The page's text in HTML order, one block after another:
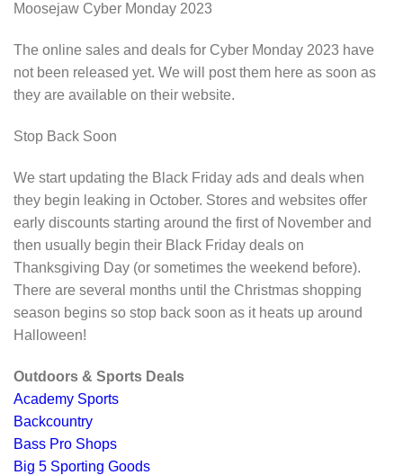
Moosejaw Cyber Monday 2023
The online sales and deals for Cyber Monday 2023 have
not been released yet. We will post them here as soon as
they are available on their website.
Stop Back Soon
We start updating the Black Friday ads and deals when
they begin leaking in October. Stores and websites offer
early discounts starting around the first of November and
then usually begin their Black Friday deals on
Thanksgiving Day (or sometimes the weekend before).
There are several months until the Christmas shopping
season begins so stop back soon as it heats up around
Halloween!
Outdoors & Sports Deals
Academy Sports
Backcountry
Bass Pro Shops
Big 5 Sporting Goods